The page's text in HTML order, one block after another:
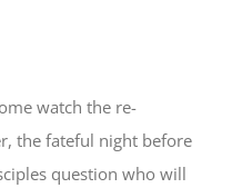
watch the re-
the fateful night before
question who will